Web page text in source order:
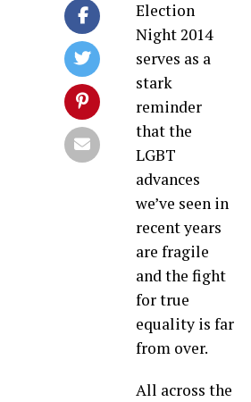
Election
Night 2014
serves as a
stark
reminder
that the
LGBT
advances
we’ve seen in
recent years
are fragile
and the fight
for true
equality is far
from over.
All across the